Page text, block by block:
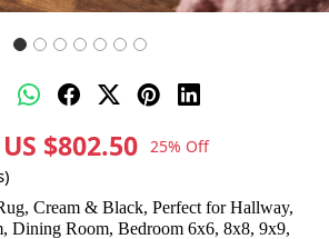
US $802.50 25% Off
Cream & Black, Perfect for Hallway,
Dining Room, Bedroom 6x6, 8x8, 9x9,